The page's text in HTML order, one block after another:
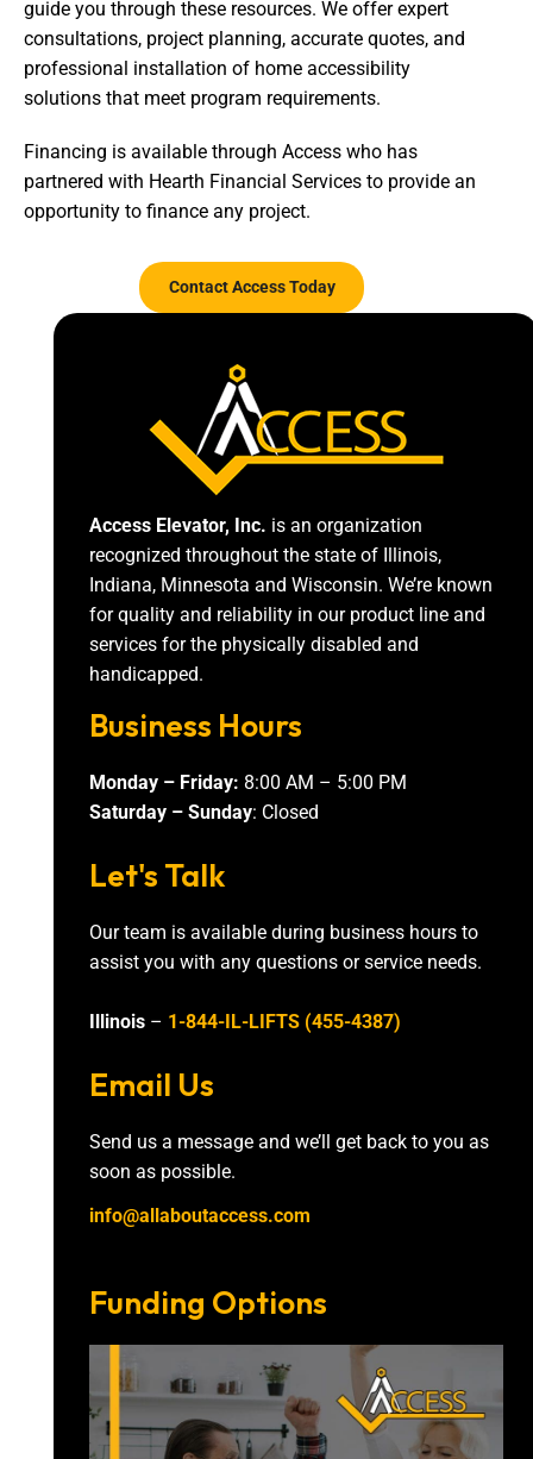
guide you through these resources. We offer expert
consultations, project planning, accurate quotes, and
professional installation of home accessibility
solutions that meet program requirements.
Financing is available through Access who has
partnered with Hearth Financial Services to provide an
opportunity to finance any project.
Contact Access Today
Access Elevator, Inc. is an organization
recognized throughout the state of Illinois,
Indiana, Minnesota and Wisconsin. We’re known
for quality and reliability in our product line and
services for the physically disabled and
handicapped.
Business Hours
Monday – Friday: 8:00 AM – 5:00 PM
Saturday – Sunday: Closed
Let's Talk
Our team is available during business hours to
assist you with any questions or service needs.
Illinois – 1-844-IL-LIFTS (455-4387)
Email Us
Send us a message and we’ll get back to you as
soon as possible.
info@allaboutaccess.com
Funding Options